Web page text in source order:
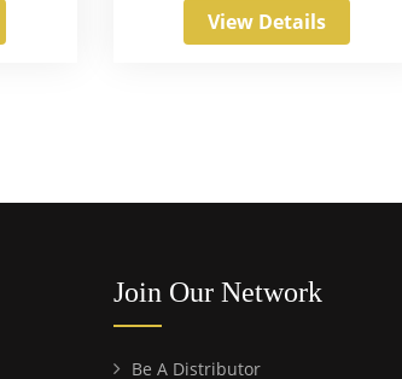
View Details
Join Our Network
Be A Distributor